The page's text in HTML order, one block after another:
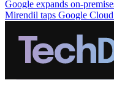
Google expands on-
Mirendil taps Google